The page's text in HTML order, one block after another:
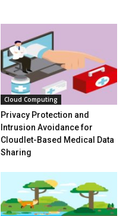
Cloud Computing
Privacy Protection and
Intrusion Avoidance for
Cloudlet-Based Medical Data
Sharing